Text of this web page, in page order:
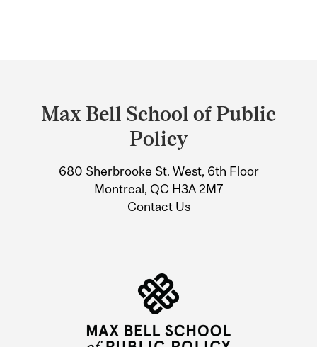
and
Information
Max Bell School of Public
Policy
680 Sherbrooke St. West, 6th Floor
Montreal, QC H3A 2M7
Contact Us